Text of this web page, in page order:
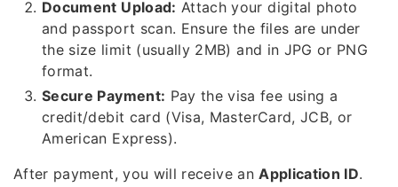
Document Upload: Attach your digital photo
and passport scan. Ensure the files are under
the size limit (usually 2MB) and in JPG or PNG
format.
Secure Payment: Pay the visa fee using a
credit/debit card (Visa, MasterCard, JCB, or
American Express).
After payment, you will receive anApplication ID.